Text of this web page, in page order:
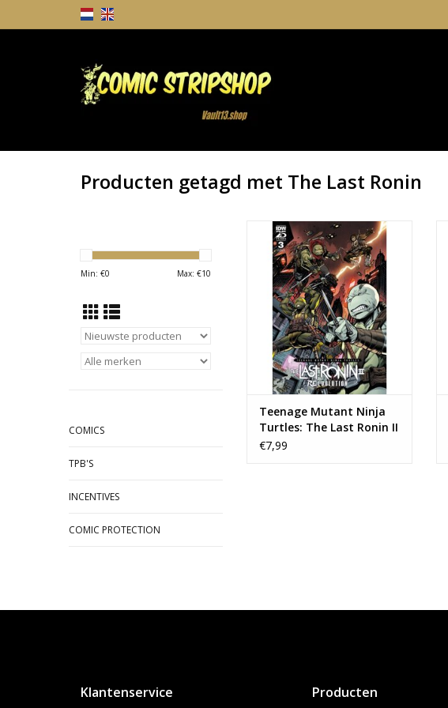
Producten getagd met The Last Ronin
Min: €0 Max: €10
COMICS
TPB'S
INCENTIVES
COMIC PROTECTION
Teenage Mutant Ninja Turtles:
The Last Ronin II - Re-Evolution #3
TOEVOEGEN AAN WINKELWAGEN
Teenage Mutant Ninja
Turtles: The Last Ronin II
- Re-Evolution #3
€7,99
Klantenservice Producten